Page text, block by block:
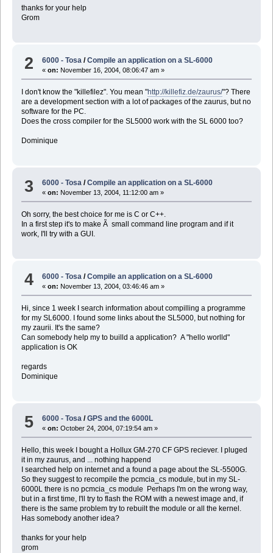
thanks for your help
Grom
2 6000 - Tosa /Compile an application on a SL-6000
«on: November 16, 2004, 08:06:47 am »
I don't know the "killefilez". You mean "http://killefiz.de/zaurus/"? There
are a development section with a lot of packages of the zaurus, but no
software for the PC.
Does the cross compiler for the SL5000 work with the SL 6000 too?
Dominique
3 6000 - Tosa /Compile an application on a SL-6000
«on: November 13, 2004, 11:12:00 am »
Oh sorry, the best choice for me is C or C++.
In a first step it's to make Ã small command line program and if it
work, I'll try with a GUI.
4 6000 - Tosa /Compile an application on a SL-6000
«on: November 13, 2004, 03:46:46 am »
Hi, since 1 week I search information about compilling a programme
for my SL6000. I found some links about the SL5000, but nothing for
my zaurii. It's the same?
Can somebody help my to builld a application? A "hello worlld"
application is OK
regards
Dominique
5 6000 - Tosa /GPS and the 6000L
«on: October 24, 2004, 07:19:54 am »
Hello, this week I bought a Hollux GM-270 CF GPS reciever. I pluged
it in my zaurus, and ... nothing happend
I searched help on internet and a found a page about the SL-5500G.
So they suggest to recompile the pcmcia_cs module, but in my SL-
6000L there is no pcmcia_cs module Perhaps I'm on the wrong way,
but in a first time, I'll try to flash the ROM with a newest image and, if
there is the same problem try to rebuilt the module or all the kernel.
Has somebody another idea?
thanks for your help
grom